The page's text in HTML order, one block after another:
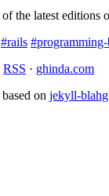
the latest editions
#rails
RSS · ghinda.com
on jekyll-blahg